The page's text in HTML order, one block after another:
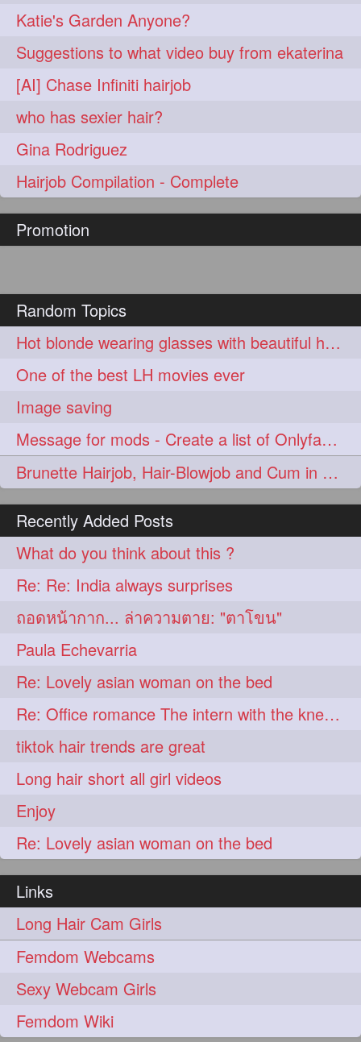
hairtool
hairup have
perfectcurls
shine 274 straighthair 274
style 274
longhairdontcare 273 straight 273
aveda 272 blondehair 272
crueltyfree
hairdresseratheart
haireducation 272 hairiswhatido 272
hairmagic 272 hairstylists 272
hairvideo 272 highlights
ilovehair 272 indianrapunzel
kes 272 kesh 272
keshvardhini 272 laambkes 272
lambe 272
lambekesh 272 latesttrends
longhairfshion 272 lovehair 272
makeup 272 nitpicking
repunzel 272 repunzelindia
salonlife
smoothhair 272 strighthair 272
styleartists 272 tagsforlikes 272
wavyair 272 hairdream 271
licepicking 271 oiledbun 271
oiledbraid
rapunzel 155 hairplay 106
Katie's Garden Anyone?
Suggestions to what video buy from ekaterina
[AI] Chase Infiniti hairjob
who has sexier hair?
Gina Rodriguez
Hairjob Compilation - Complete
Promotion
Random Topics
Hot blonde wearing glasses with beautiful hair down ast her knees
One of the best LH movies ever
Image saving
Message for mods - Create a list of Onlyfans creators
Brunette Hairjob, Hair-Blowjob and Cum in Hair
Recently Added Posts
What do you think about this ?
Re: Re: India always surprises
ถอดหน้ากาก... ล่าความตาย: "ตาโขน"
Paula Echevarria
Re: Lovely asian woman on the bed
Re: Office romance The intern with the knee length hair
tiktok hair trends are great
Long hair short all girl videos
Enjoy
Re: Lovely asian woman on the bed
Links
Long Hair Cam Girls
Femdom Webcams
Sexy Webcam Girls
Femdom Wiki